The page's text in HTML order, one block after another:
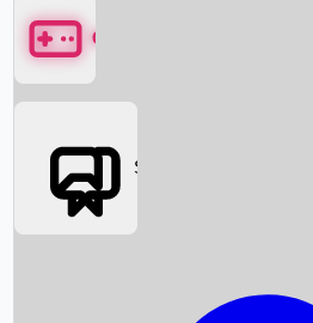
Box Office News
Games
Social Media